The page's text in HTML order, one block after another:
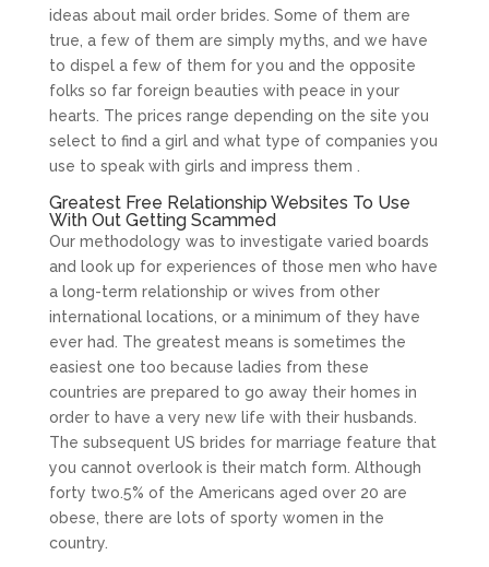
ideas about mail order brides. Some of them are
true, a few of them are simply myths, and we have
to dispel a few of them for you and the opposite
folks so far foreign beauties with peace in your
hearts. The prices range depending on the site you
select to find a girl and what type of companies you
use to speak with girls and impress them .
Greatest Free Relationship Websites To Use
With Out Getting Scammed
Our methodology was to investigate varied boards
and look up for experiences of those men who have
a long-term relationship or wives from other
international locations, or a minimum of they have
ever had. The greatest means is sometimes the
easiest one too because ladies from these
countries are prepared to go away their homes in
order to have a very new life with their husbands.
The subsequent US brides for marriage feature that
you cannot overlook is their match form. Although
forty two.5% of the Americans aged over 20 are
obese, there are lots of sporty women in the
country.